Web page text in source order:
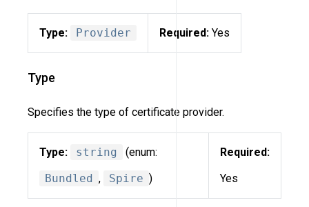
Type: Provider Required: Yes
Type
Specifies the type of certificate provider.
Type: string
(enum:
Bundled , Spire )
Required:
Yes